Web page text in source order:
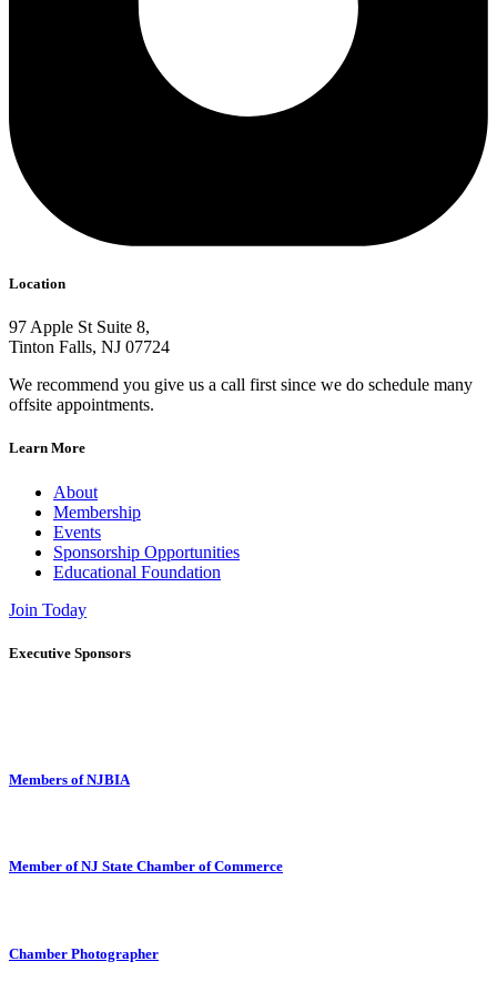
Location
97 Apple St Suite 8,
Tinton Falls, NJ 07724
We recommend you give us a call first since we do schedule many
offsite appointments.
Learn More
About
Membership
Events
Sponsorship Opportunities
Educational Foundation
Join Today
Executive Sponsors
Members of NJBIA
Member of NJ State Chamber of Commerce
Chamber Photographer